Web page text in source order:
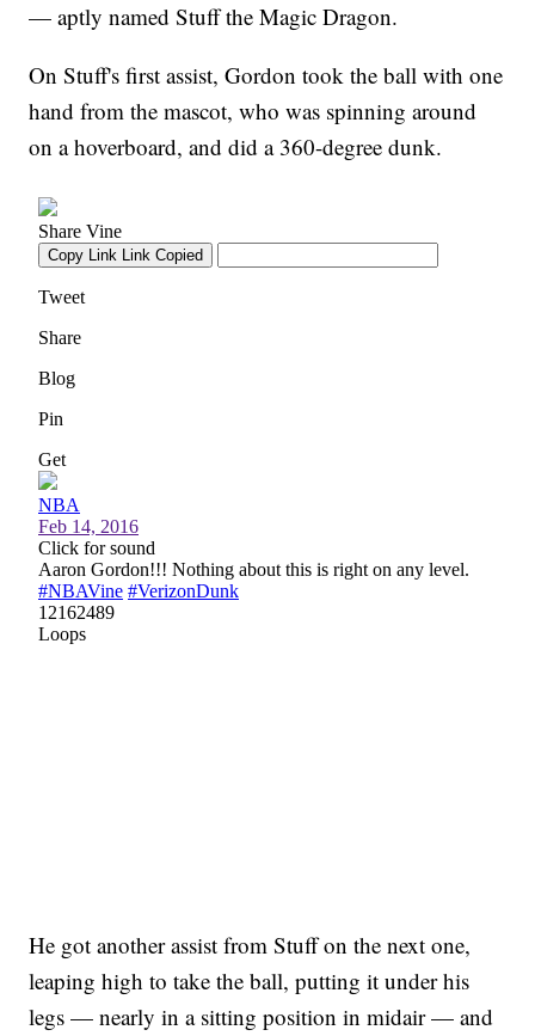
— aptly named Stuff the Magic Dragon.
On Stuff's first assist, Gordon took the ball with one
hand from the mascot, who was spinning around
on a hoverboard, and did a 360-degree dunk.
He got another assist from Stuff on the next one,
leaping high to take the ball, putting it under his
legs — nearly in a sitting position in midair — and